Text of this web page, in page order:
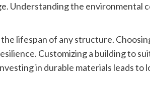
Understanding the environmental
lifespan of any structure.
Customizing a building to
in durable materials leads to